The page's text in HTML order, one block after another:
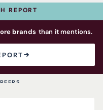
REPORT
brands than it mentions.